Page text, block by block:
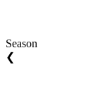
Season
❮